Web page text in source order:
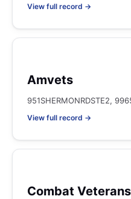
View full record →
Amvets
951SHERMONRDSTE2,
View full record →
Combat